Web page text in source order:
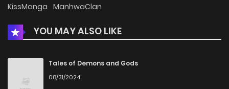
KissManga ManhwaClan
YOU MAY ALSO LIKE
Tales of Demons and Gods
08/31/2024